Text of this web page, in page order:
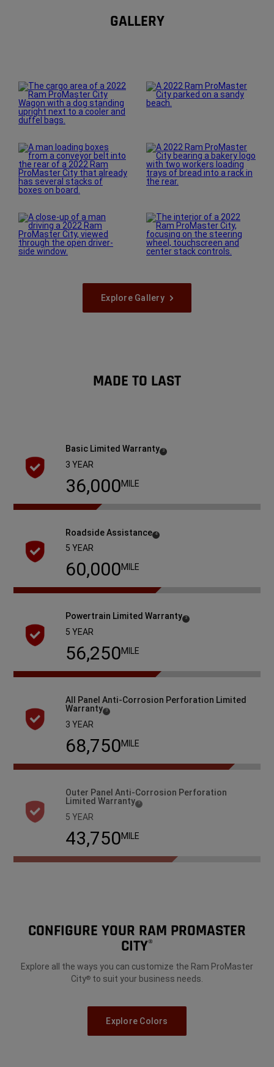
GALLERY
Gallery
Explore Gallery
MADE TO LAST
Basic LimitedWarranty ( Disclosure
3)
3 YEAR
36,000MILE
RoadsideAssistance ( Disclosure
4)
5 YEAR
60,000MILE
Powertrain LimitedWarranty ( Disclosure
3)
5 YEAR
60,000MILE
All Panel Anti-Corrosion Perforation Limited
Warranty ( Disclosure
3)
3 YEAR
93,750MILE
Outer Panel Anti-Corrosion Perforation
LimitedWarranty ( Disclosure
3)
5 YEAR
68,750MILE
CONFIGURE YOUR RAM PROMASTER
CITY®
Explore all the ways you can customize the Ram ProMaster
City® to suit your business needs.
Explore Colors